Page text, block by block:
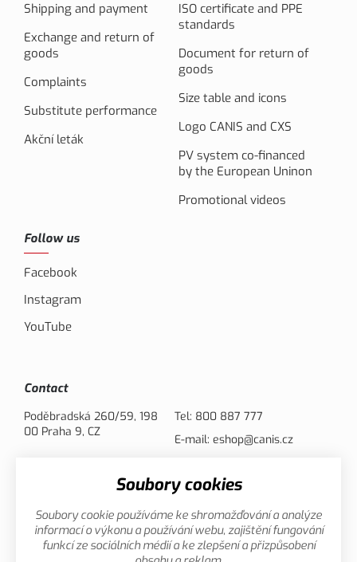
Shipping and payment
Exchange and return of
goods
Complaints
Substitute performance
Akční leták
ISO certificate and PPE
standards
Document for return of
goods
Size table and icons
Logo CANIS and CXS
PV system co-financed
by the European Uninon
Promotional videos
Follow us
Facebook
Instagram
YouTube
Contact
Poděbradská 260/59, 198
00 Praha 9, CZ
Tel: 800 887 777
E-mail: eshop@canis.cz
Soubory cookies
Soubory cookie používáme ke shromažďování a analýze
informací o výkonu a používání webu, zajištění fungování
funkcí ze sociálních médií a ke zlepšení a přizpůsobení